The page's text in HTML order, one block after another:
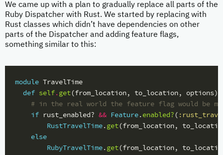
We came up with a plan to gradually replace all parts of the
Ruby Dispatcher with Rust. We started by replacing with
Rust classes which didn’t have dependencies on other
parts of the Dispatcher and adding feature flags,
something similar to this:
module TravelTime
def self.get(from_location, to_location, options)
# in the real world the feature flag would be
if rust_enabled? && Feature.enabled? (
RustTravelTime.get(from_location,
else
RubyTravelTime.get(from_location,